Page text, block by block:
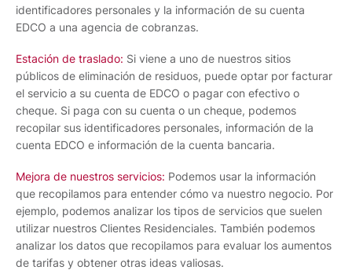
identificadores personales y la información de su cuenta
EDCO a una agencia de cobranzas.
Estación de traslado: Si viene a uno de nuestros sitios
públicos de eliminación de residuos, puede optar por facturar
el servicio a su cuenta de EDCO o pagar con efectivo o
cheque. Si paga con su cuenta o un cheque, podemos
recopilar sus identificadores personales, información de la
cuenta EDCO e información de la cuenta bancaria.
Mejora de nuestros servicios: Podemos usar la información
que recopilamos para entender cómo va nuestro negocio. Por
ejemplo, podemos analizar los tipos de servicios que suelen
utilizar nuestros Clientes Residenciales. También podemos
analizar los datos que recopilamos para evaluar los aumentos
de tarifas y obtener otras ideas valiosas.